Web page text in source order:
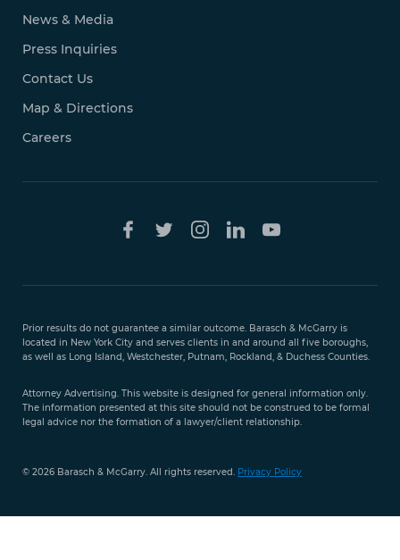
News & Media
Press Inquiries
Contact Us
Map & Directions
Careers
Prior results do not guarantee a similar outcome. Barasch & McGarry is
located in New York City and serves clients in and around all five boroughs,
as well as Long Island, Westchester, Putnam, Rockland, & Duchess Counties.
Attorney Advertising. This website is designed for general information only.
The information presented at this site should not be construed to be formal
legal advice nor the formation of a lawyer/client relationship.
© 2026 Barasch & McGarry. All rights reserved. Privacy Policy
888-
351-